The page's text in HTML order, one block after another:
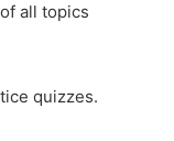
all topics
quizzes.